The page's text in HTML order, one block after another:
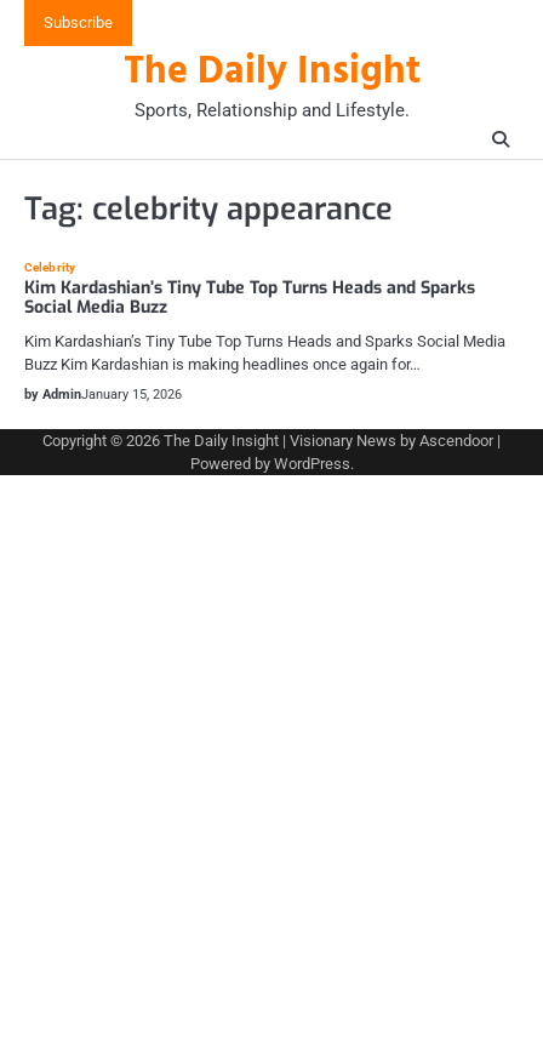
Subscribe
The Daily Insight
Sports, Relationship and Lifestyle.
Tag: celebrity appearance
Celebrity
Kim Kardashian’s Tiny Tube Top Turns Heads and Sparks
Social Media Buzz
Kim Kardashian’s Tiny Tube Top Turns Heads and Sparks Social Media
Buzz Kim Kardashian is making headlines once again for…
by AdminJanuary 15, 2026
Copyright © 2026 The Daily Insight | Visionary News by Ascendoor|
Powered by WordPress.